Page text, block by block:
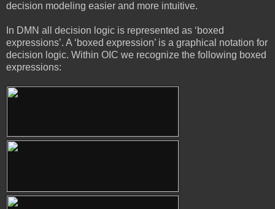
decision modeling easier and more intuitive.
In DMN all decision logic is represented as ‘boxed
expressions’. A ‘boxed expression’ is a graphical notation for
decision logic. Within OIC we recognize the following boxed
expressions: